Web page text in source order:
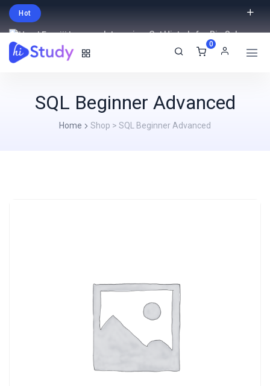
Hot
Intro price. Get Histudy for Big Sale
-95% off.
0
SQL Beginner Advanced
Home Shop > SQL Beginner Advanced